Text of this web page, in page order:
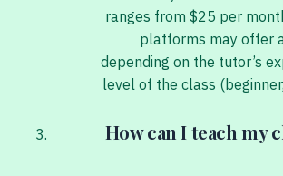
ranges from $25 per
platforms may offer
depending on the tutor’s
level of the class
How can I teach my